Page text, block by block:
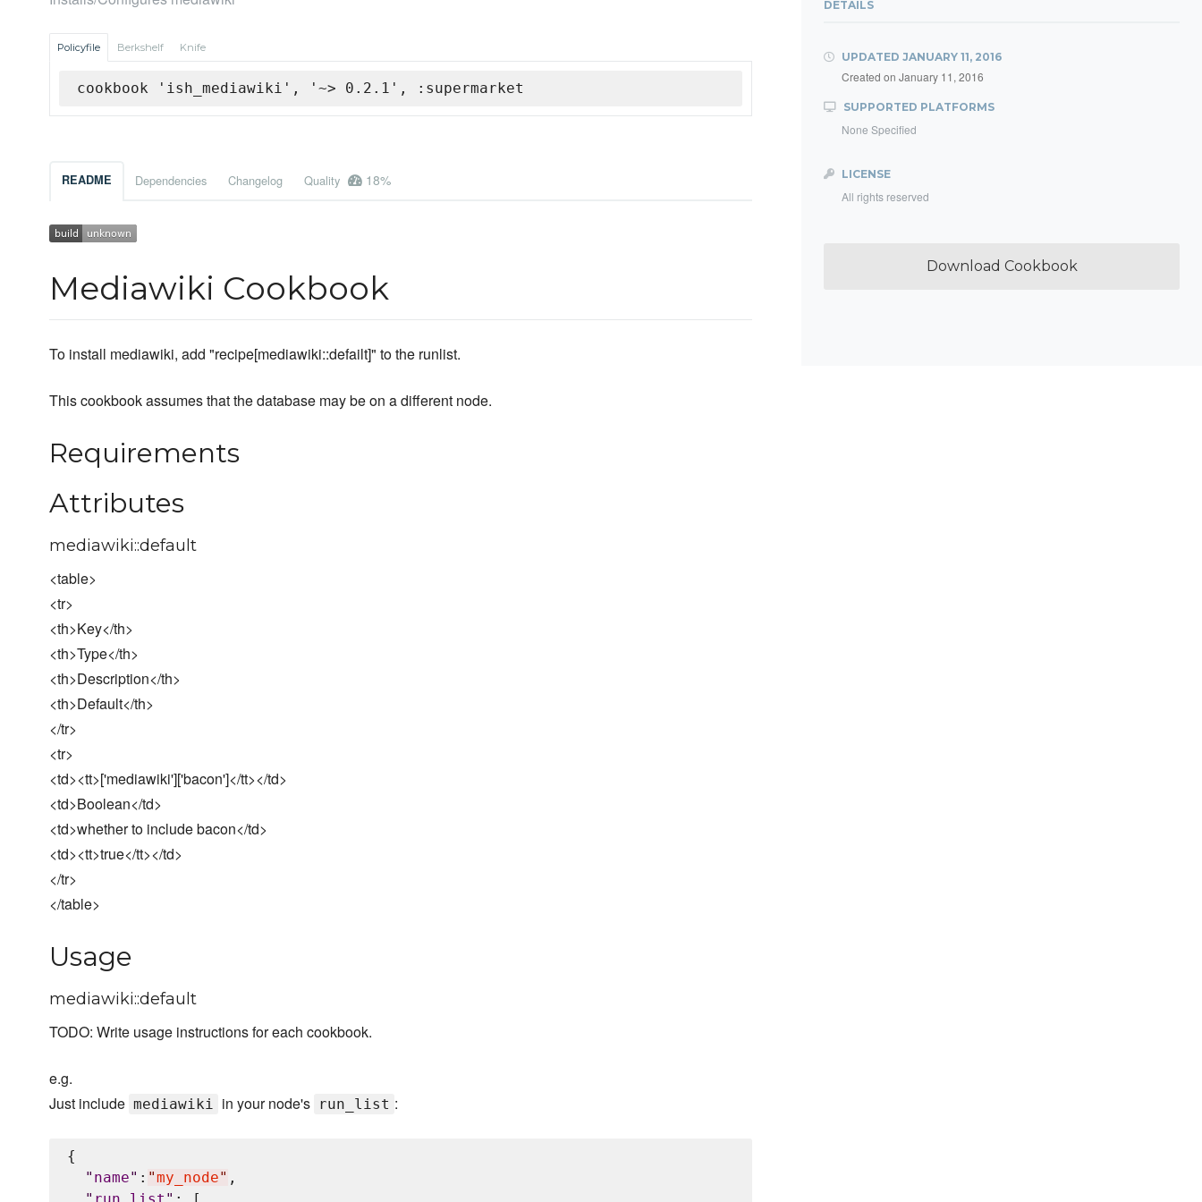
Policyfile Berkshelf Knife
cookbook 'ish_mediawiki', '~> 0.2.1', :supermarket
README Dependencies Changelog Quality 18%
Mediawiki Cookbook
To install mediawiki, add "recipe[mediawiki::defailt]" to the runlist.
This cookbook assumes that the database may be on a different node.
Requirements
Attributes
mediawiki::default
<table>
<tr>
<th>Key</th>
<th>Type</th>
<th>Description</th>
<th>Default</th>
</tr>
<tr>
<td><tt>['mediawiki']['bacon']</tt></td>
<td>Boolean</td>
<td>whether to include bacon</td>
<td><tt>true</tt></td>
</tr>
</table>
Usage
mediawiki::default
TODO: Write usage instructions for each cookbook.
e.g.
Just include mediawiki in your node's run_list :
{
" name" : "my_node" ,
DETAILS
UPDATED JANUARY 11, 2016
Created on January 11, 2016
SUPPORTED PLATFORMS
None Specified
LICENSE
All rights reserved
Download Cookbook